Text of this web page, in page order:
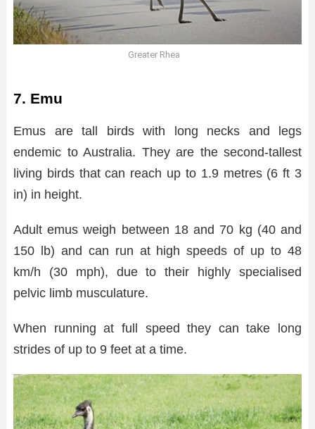
Greater Rhea
7. Emu
Emus are tall birds with long necks and legs
endemic to Australia. They are the second-tallest
living birds that can reach up to 1.9 metres (6 ft 3
in) in height.
Adult emus weigh between 18 and 70 kg (40 and
150 lb) and can run at high speeds of up to 48
km/h (30 mph), due to their highly specialised
pelvic limb musculature.
When running at full speed they can take long
strides of up to 9 feet at a time.